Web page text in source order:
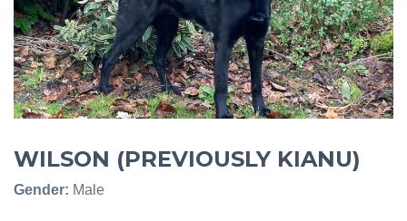
WILSON (PREVIOUSLY KIANU)
Gender: Male